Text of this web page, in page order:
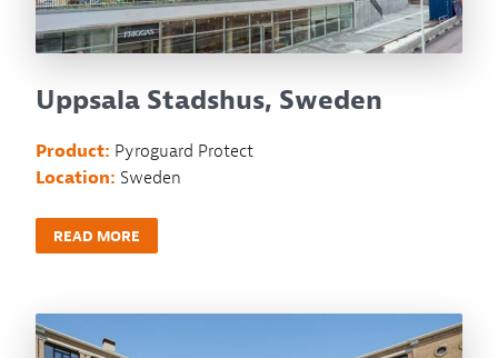
Uppsala Stadshus, Sweden
Product: Pyroguard Protect
Location: Sweden
READ MORE